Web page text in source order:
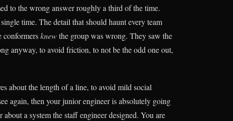
to the wrong answer roughly a third of the time.
time. The detail that should haunt every team
conformersknewthe group was wrong. They saw the
anyway, to avoid friction, to not be the odd one out,
about the length of a line, to avoid mild social
again, then your junior engineer is absolutely going
a system the staff engineer designed. You are